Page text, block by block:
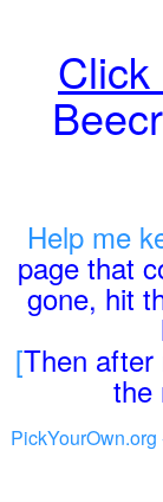
Help me
page that
gone, hit
[Then after
the
PickYourOwn.org